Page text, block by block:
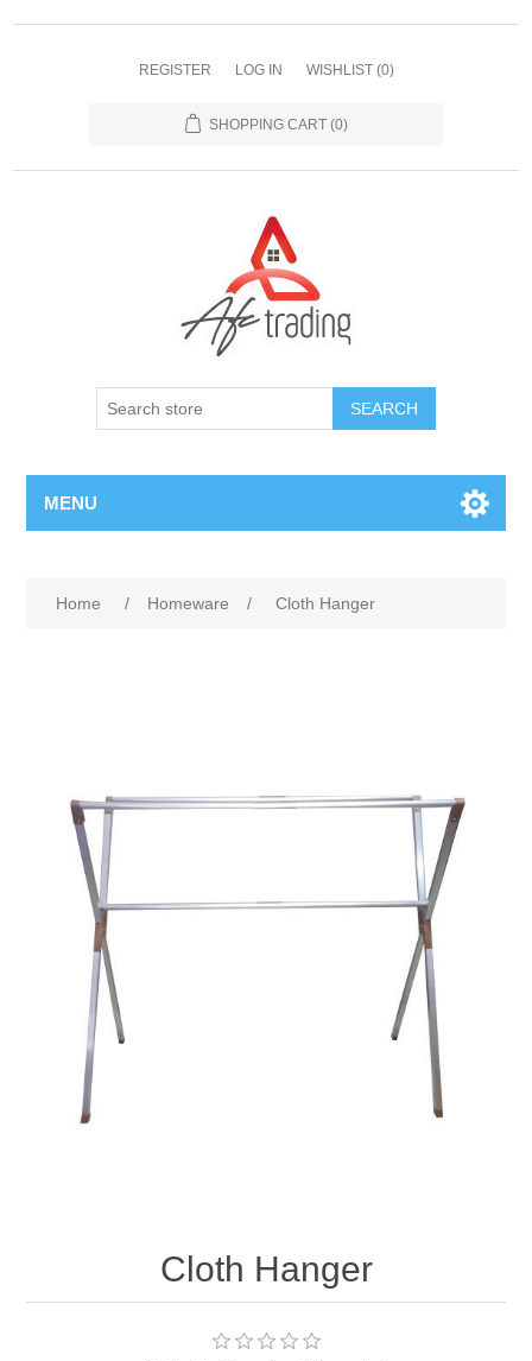
REGISTER LOG IN WISHLIST (0)
SHOPPING CART (0)
MENU
Home / Homeware / Cloth Hanger
Cloth Hanger